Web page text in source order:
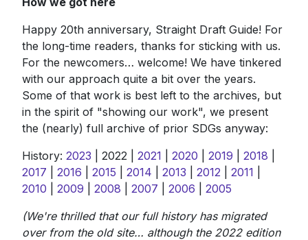
Happy 20th anniversary, Straight Draft Guide! For
the long-time readers, thanks for sticking with us.
For the newcomers… welcome! We have tinkered
with our approach quite a bit over the years.
Some of that work is best left to the archives, but
in the spirit of "showing our work", we present
the (nearly) full archive of prior SDGs anyway:
History: 2023 | 2022 | 2021 2020 2019 2018
2017
2016 2015 2014 2013 2012 2011
2010
2009 2008 2007 2006
2005
(We're thrilled that our full history has migrated
over from the old site… although the 2022 edition